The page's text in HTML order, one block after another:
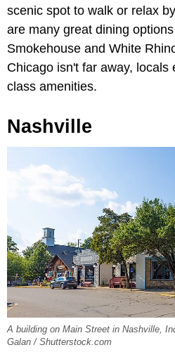
scenic spot to walk or relax
are many great dining
Smokehouse and White
Chicago isn't far away, locals
class amenities.
Nashville
A building on Main Street in Nashville,
Galan / Shutterstock.com